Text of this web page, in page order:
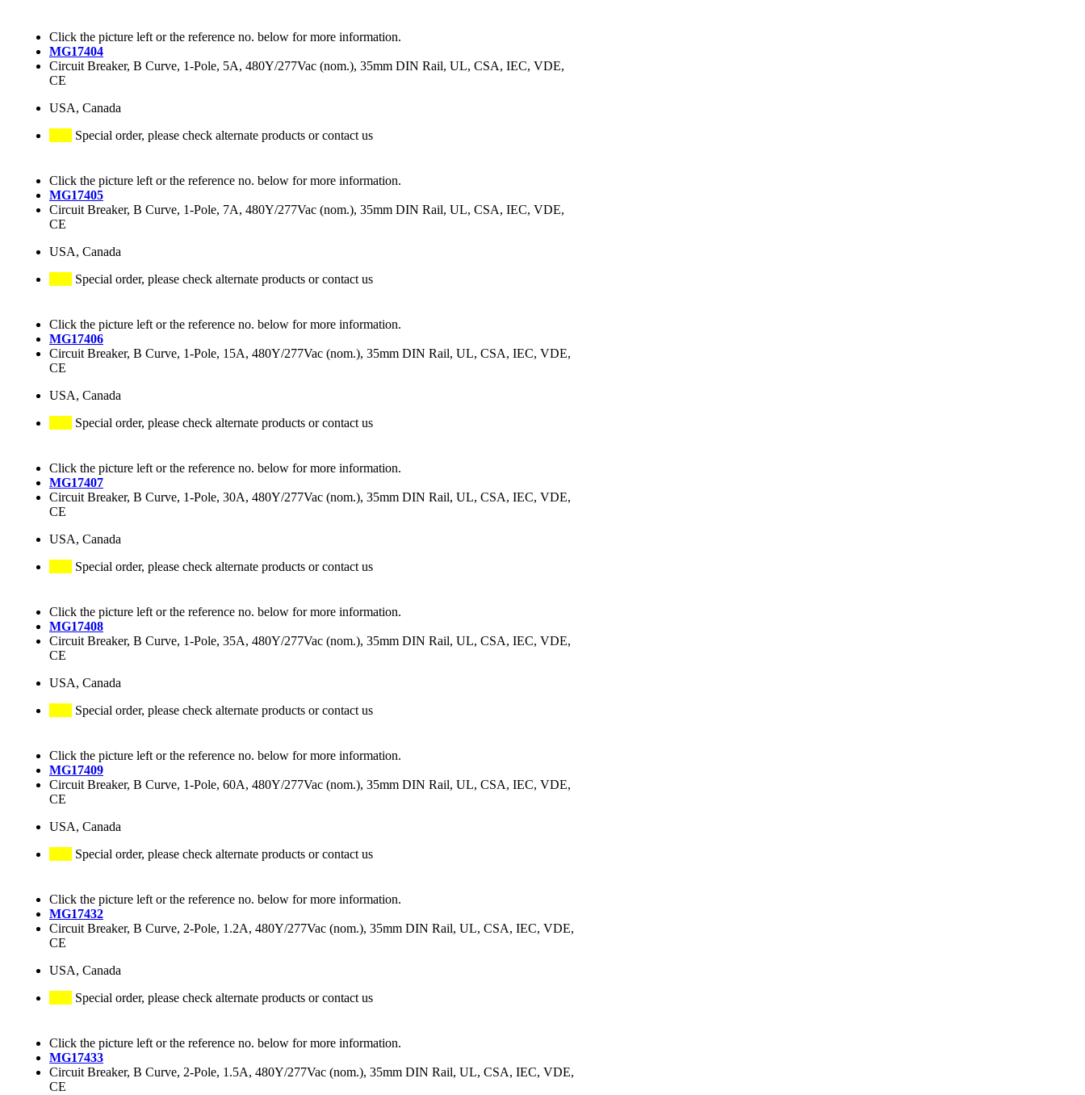
Click the picture left or the reference no. below for more information.
MG17404
Circuit Breaker, B Curve, 1-Pole, 5A, 480Y/277Vac (nom.), 35mm DIN Rail, UL, CSA, IEC, VDE,
CE
USA, Canada
Special order, please check alternate products or contact us
Click the picture left or the reference no. below for more information.
MG17405
Circuit Breaker, B Curve, 1-Pole, 7A, 480Y/277Vac (nom.), 35mm DIN Rail, UL, CSA, IEC, VDE,
CE
USA, Canada
Special order, please check alternate products or contact us
Click the picture left or the reference no. below for more information.
MG17406
Circuit Breaker, B Curve, 1-Pole, 15A, 480Y/277Vac (nom.), 35mm DIN Rail, UL, CSA, IEC, VDE,
CE
USA, Canada
Special order, please check alternate products or contact us
Click the picture left or the reference no. below for more information.
MG17407
Circuit Breaker, B Curve, 1-Pole, 30A, 480Y/277Vac (nom.), 35mm DIN Rail, UL, CSA, IEC, VDE,
CE
USA, Canada
Special order, please check alternate products or contact us
Click the picture left or the reference no. below for more information.
MG17408
Circuit Breaker, B Curve, 1-Pole, 35A, 480Y/277Vac (nom.), 35mm DIN Rail, UL, CSA, IEC, VDE,
CE
USA, Canada
Special order, please check alternate products or contact us
Click the picture left or the reference no. below for more information.
MG17409
Circuit Breaker, B Curve, 1-Pole, 60A, 480Y/277Vac (nom.), 35mm DIN Rail, UL, CSA, IEC, VDE,
CE
USA, Canada
Special order, please check alternate products or contact us
Click the picture left or the reference no. below for more information.
MG17432
Circuit Breaker, B Curve, 2-Pole, 1.2A, 480Y/277Vac (nom.), 35mm DIN Rail, UL, CSA, IEC, VDE,
CE
USA, Canada
Special order, please check alternate products or contact us
Click the picture left or the reference no. below for more information.
MG17433
Circuit Breaker, B Curve, 2-Pole, 1.5A, 480Y/277Vac (nom.), 35mm DIN Rail, UL, CSA, IEC, VDE,
CE